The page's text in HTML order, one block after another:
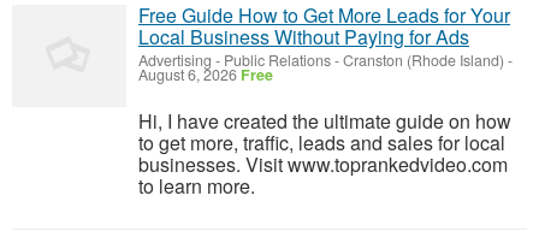
Free Guide How to Get More Leads for Your
Local Business Without Paying for Ads
Advertising - Public Relations-Cranston (Rhode Island) -
August 6, 2026 Free
Hi, I have created the ultimate guide on how
to get more, traffic, leads and sales for local
businesses. Visit www.toprankedvideo.com
to learn more.